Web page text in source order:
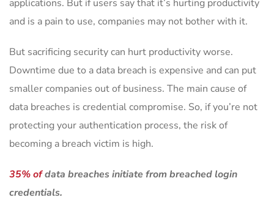
applications. But if users say that it’s hurting productivity
and is a pain to use, companies may not bother with it.
But sacrificing security can hurt productivity worse.
Downtime due to a data breach is expensive and can put
smaller companies out of business. The main cause of
data breaches is credential compromise. So, if you’re not
protecting your authentication process, the risk of
becoming a breach victim is high.
35% ofdata breaches initiate from breached login
credentials.